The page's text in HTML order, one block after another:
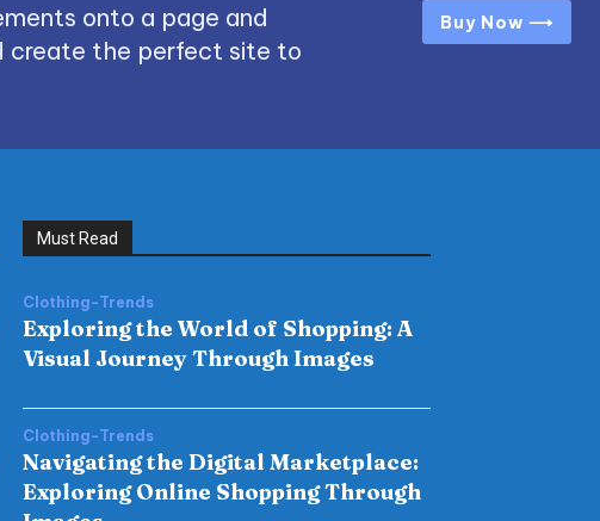
onto a page and
create the perfect site to
Buy Now ⟶
Must Read
Clothing-Trends
Exploring the World of Shopping: A
Visual Journey Through Images
Clothing-Trends
Navigating the Digital Marketplace:
Exploring Online Shopping Through